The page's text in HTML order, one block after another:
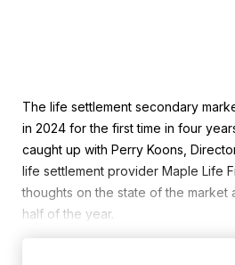
The life settlement secondary
in 2024 for the first time in four
caught up with Perry Koons,
life settlement provider Maple Life
thoughts on the state of the market
half of the year.